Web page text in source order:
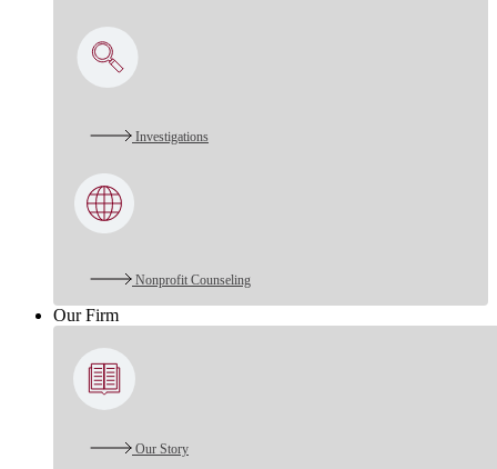
Investigations
Nonprofit Counseling
Our Firm
Our Story